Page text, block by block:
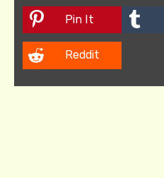
Pin It
Reddit